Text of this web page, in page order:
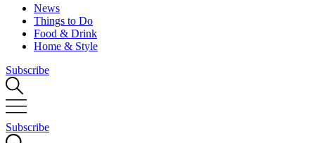
News
Things to Do
Food & Drink
Home & Style
Subscribe
Subscribe